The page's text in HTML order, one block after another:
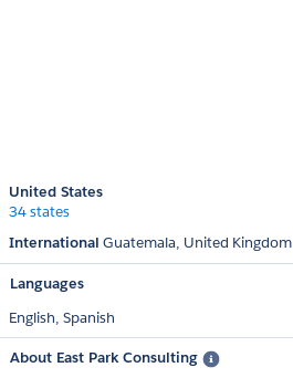
United States
34 states
International Guatemala United Kingdom
Languages
English, Spanish
About East Park Consulting